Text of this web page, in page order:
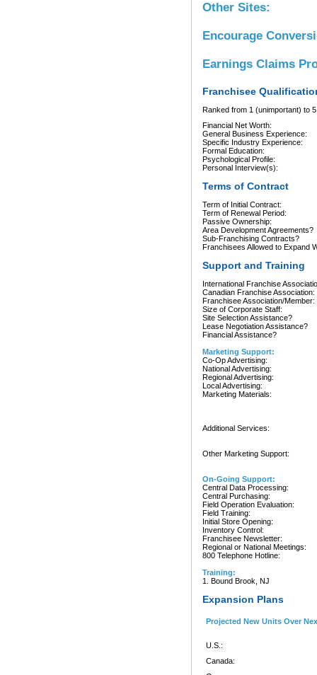
Other Sites:
Encourage
Earnings Claims
Franchisee
Ranked from 1 (unimportant) to
Financial Net Worth:
General Business Experience:
Specific Industry Experience:
Formal Education:
Psychological Profile:
Personal Interview(s):
Terms of Contract
Term of Initial Contract:
Term of Renewal Period:
Passive Ownership:
Area Development Agreements?
Sub-Franchising Contracts?
Franchisees Allowed to Expand
Support and Training
International Franchise
Canadian Franchise Association:
Franchisee Association/Member:
Size of Corporate Staff:
Site Selection Assistance?
Lease Negotiation Assistance?
Financial Assistance?
Marketing Support:
Co-Op Advertising:
National Advertising:
Regional Advertising:
Local Advertising:
Marketing Materials:
Additional Services:
Other Marketing Support:
On-Going Support:
Central Data Processing:
Central Purchasing:
Field Operation Evaluation:
Field Training:
Initial Store Opening:
Inventory Control:
Franchisee Newsletter:
Regional or National Meetings:
800 Telephone Hotline:
Training:
1. Bound Brook, NJ
Expansion Plans
Projected New Units Over
U.S.:
Canada: